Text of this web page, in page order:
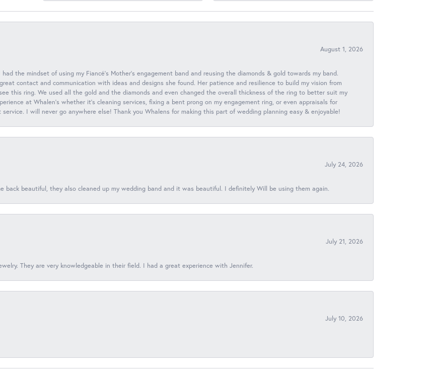
August 1, 2026
the mindset of using my Fiancé’s Mother’s engagement band and reusing the diamonds & gold towards my band.
contact and communication with ideas and designs she found. Her patience and resilience to build my vision from
this ring. We used all the gold and the diamonds and even changed the overall thickness of the ring to better suit my
at Whalen’s whether it’s cleaning services, fixing a bent prong on my engagement ring, or even appraisals for
I will never go anywhere else! Thank you Whalens for making this part of wedding planning easy & enjoyable!
July 24, 2026
back beautiful, they also cleaned up my wedding band and it was beautiful. I definitely Will be using them again.
July 21, 2026
They are very knowledgeable in their field. I had a great experience with Jennifer.
July 10, 2026